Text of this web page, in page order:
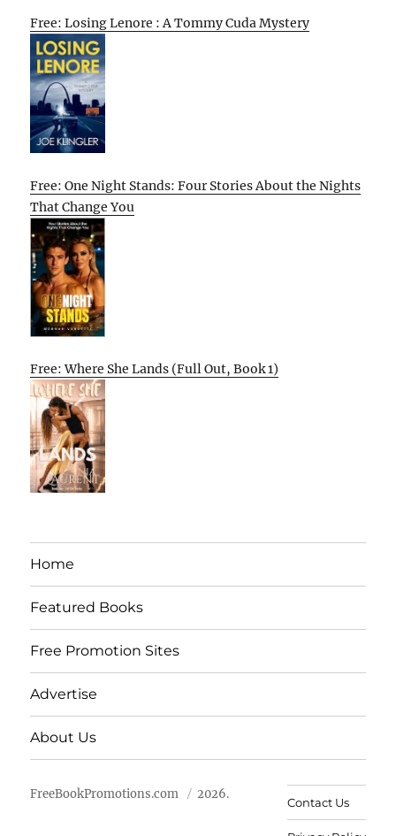
Free: Losing Lenore : A Tommy Cuda Mystery
Free: One Night Stands: Four Stories About the Nights
That Change You
Free: Where She Lands (Full Out, Book 1)
Home
Featured Books
Free Promotion Sites
Advertise
About Us
FreeBookPromotions.com 2026.
Contact Us